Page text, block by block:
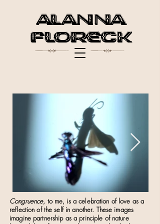
Alanna
Floreck
$ $
Congruence, to me, is a celebration of love as a
reflection of the self in another. These images
imagine partnership as a principle of nature